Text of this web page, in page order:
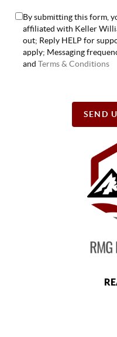
By submitting this form,
affiliated with Keller
out; Reply HELP for
apply; Messaging
andTerms & Conditions
SEND